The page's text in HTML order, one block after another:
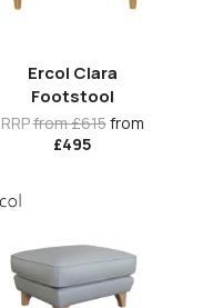
Ercol Clara
Footstool
RRPfrom £615from
£495